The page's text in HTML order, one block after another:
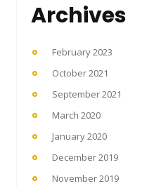
Archives
February 2023
October 2021
September 2021
March 2020
January 2020
December 2019
November 2019